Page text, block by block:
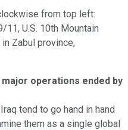
from top left:
U.S. 10th Mountain
Zabul province,
operations ended by
tend to go hand in hand
them as a single global